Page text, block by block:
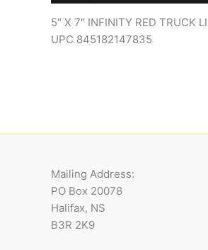
5″ X 7″ INFINITY RED TRUCK
UPC 845182147835
Mailing Address:
PO Box 20078
Halifax, NS
B3R 2K9